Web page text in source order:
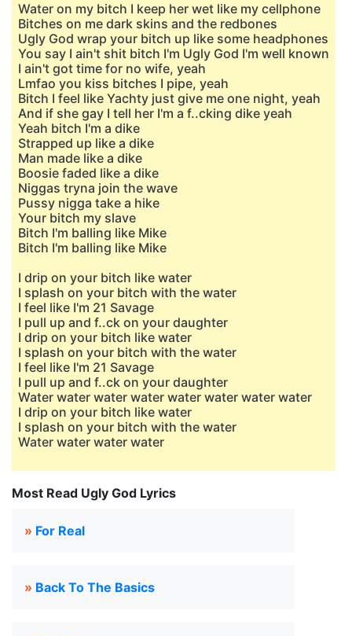
Water on my bitch I keep her wet like my cellphone
Bitches on me dark skins and the redbones
Ugly God wrap your bitch up like some headphones
You say I ain't shit bitch I'm Ugly God I'm well known
I ain't got time for no wife, yeah
Lmfao you kiss bitches I pipe, yeah
Bitch I feel like Yachty just give me one night, yeah
And if she gay I tell her I'm a f..cking dike yeah
Yeah bitch I'm a dike
Strapped up like a dike
Man made like a dike
Boosie faded like a dike
Niggas tryna join the wave
Pussy nigga take a hike
Your bitch my slave
Bitch I'm balling like Mike
Bitch I'm balling like Mike
I drip on your bitch like water
I splash on your bitch with the water
I feel like I'm 21 Savage
I pull up and f..ck on your daughter
I drip on your bitch like water
I splash on your bitch with the water
I feel like I'm 21 Savage
I pull up and f..ck on your daughter
Water water water water water water water water
I drip on your bitch like water
I splash on your bitch with the water
Water water water water
Most Read Ugly God Lyrics
» For Real
» Back To The Basics